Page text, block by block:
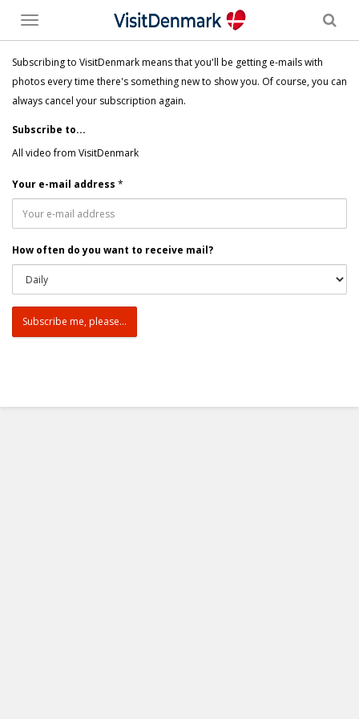
Toggle
menu
Subscribing to VisitDenmark means that you'll be getting e-mails with
photos every time there's something new to show you. Of course, you can
always cancel your subscription again.
Subscribe to...
All video from VisitDenmark
Your e-mail address *
How often do you want to receive mail?